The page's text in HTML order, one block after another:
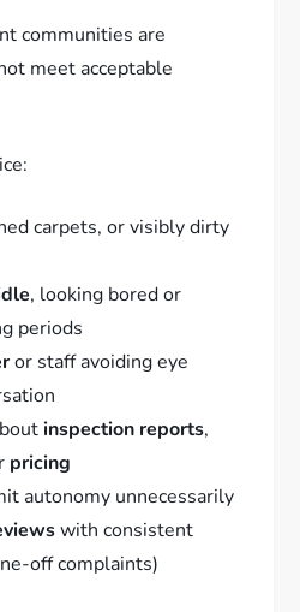
communities are
meet acceptable
carpets, or visibly dirty
, looking bored or
periods
or staff avoiding eye
inspection reports,
pricing
autonomy unnecessarily
with consistent
off complaints)